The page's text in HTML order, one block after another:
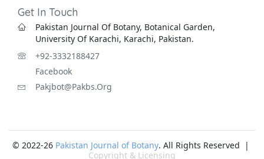
Get In Touch
Pakistan Journal Of Botany, Botanical Garden,
University Of Karachi, Karachi, Pakistan.
+92-3332188427
Facebook
Pakjbot@pakbs.org
© 2022-26 Pakistan Journal of Botany. All Rights Reserved |
Copyright & Licensing